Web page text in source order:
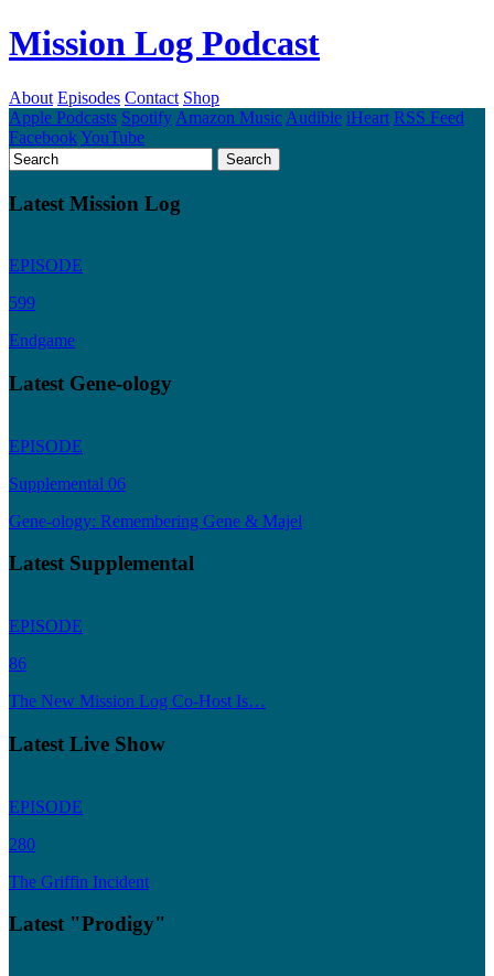
Mission Log Podcast
About Episodes Contact Shop
Apple Podcasts Spotify Amazon Music Audible iHeart RSS Feed
FacebookYouTube
Latest Mission Log
EPISODE
599
Endgame
Latest Gene-ology
EPISODE
Supplemental 06
Gene-ology: Remembering Gene & Majel
Latest Supplemental
EPISODE
86
The New Mission Log Co-Host Is…
Latest Live Show
EPISODE
280
The Griffin Incident
Latest "Prodigy"